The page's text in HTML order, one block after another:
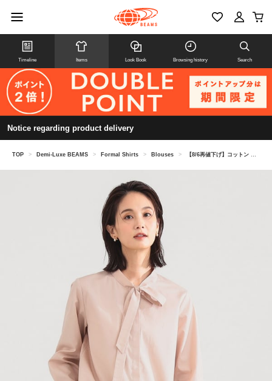
Timeline Items Look Book Browsing history Search
Notice regarding product delivery
TOP > Demi-Luxe BEAMS > Formal Shirts > Blouses > 【8/6再値下げ】コットン リボンタイ シャツ